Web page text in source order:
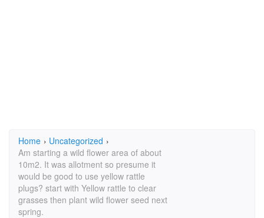
Home › Uncategorized ›
Am starting a wild flower area of about
10m2. It was allotment so presume it
would be good to use yellow rattle
plugs? start with Yellow rattle to clear
grasses then plant wild flower seed next
spring.